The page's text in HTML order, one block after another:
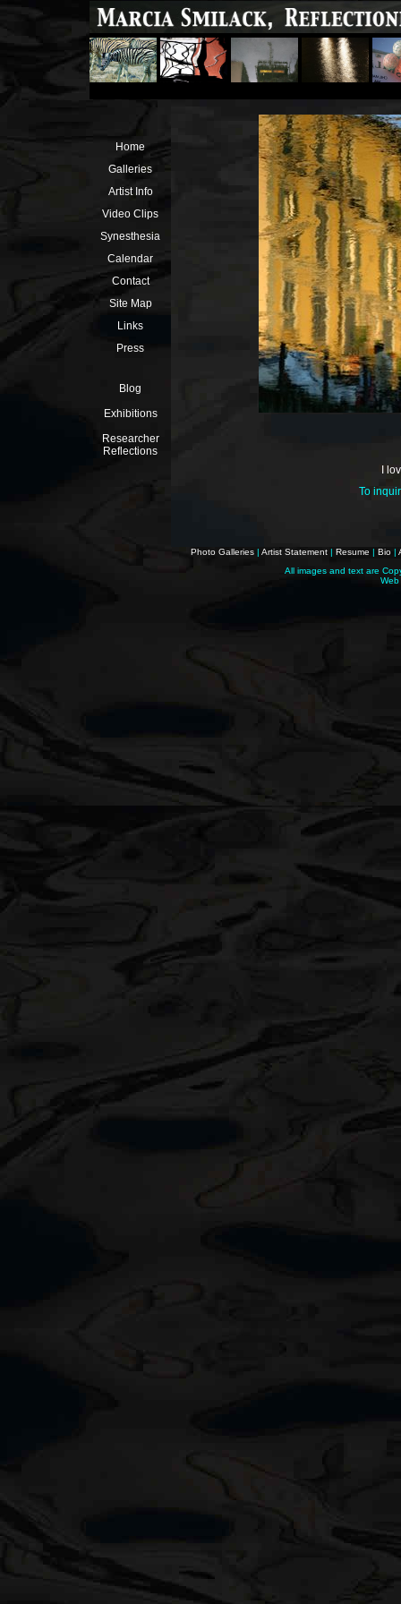
Home
Galleries
Artist Info
Video Clips
Synesthesia
Calendar
Contact
Site Map
Links
Press
Blog
Exhibitions
Researcher
Reflections
I
To
Photo Galleries | Artist Statement | Resume | Bio |
All images and text are